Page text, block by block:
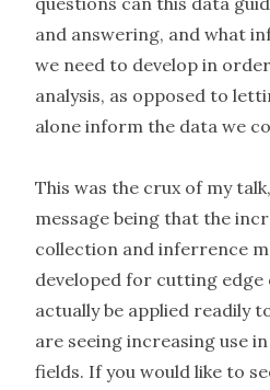
and answering, and what
we need to develop in
analysis, as opposed to
alone inform the data we
This was the crux of my
message being that the
collection and inferrence
developed for cutting
actually be applied readily
are seeing increasing use
fields. If you would like to